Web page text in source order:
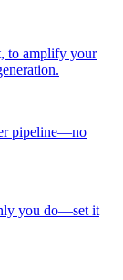
to amplify your
pipeline—no
you do—set it